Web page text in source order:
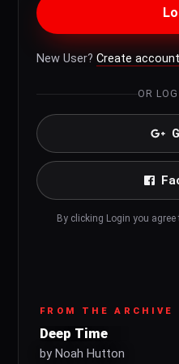
New User? Create account
OR
By clicking Login you agree
FROM THE ARCHIVE
Deep Time
by Noah Hutton